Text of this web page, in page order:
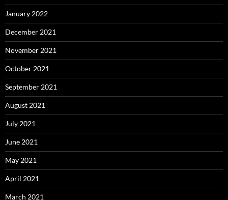
January 2022
December 2021
November 2021
October 2021
September 2021
August 2021
July 2021
June 2021
May 2021
April 2021
March 2021